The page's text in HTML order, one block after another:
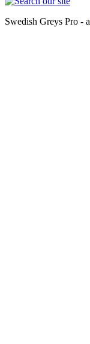
Swedish Greys Pro - a